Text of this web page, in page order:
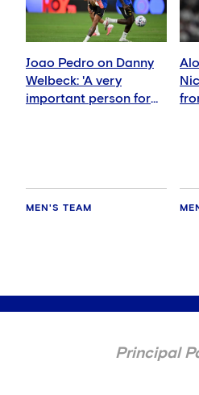
Joao Pedro on Danny
Welbeck: 'A very
important person for
MEN'S TEAM
Principal